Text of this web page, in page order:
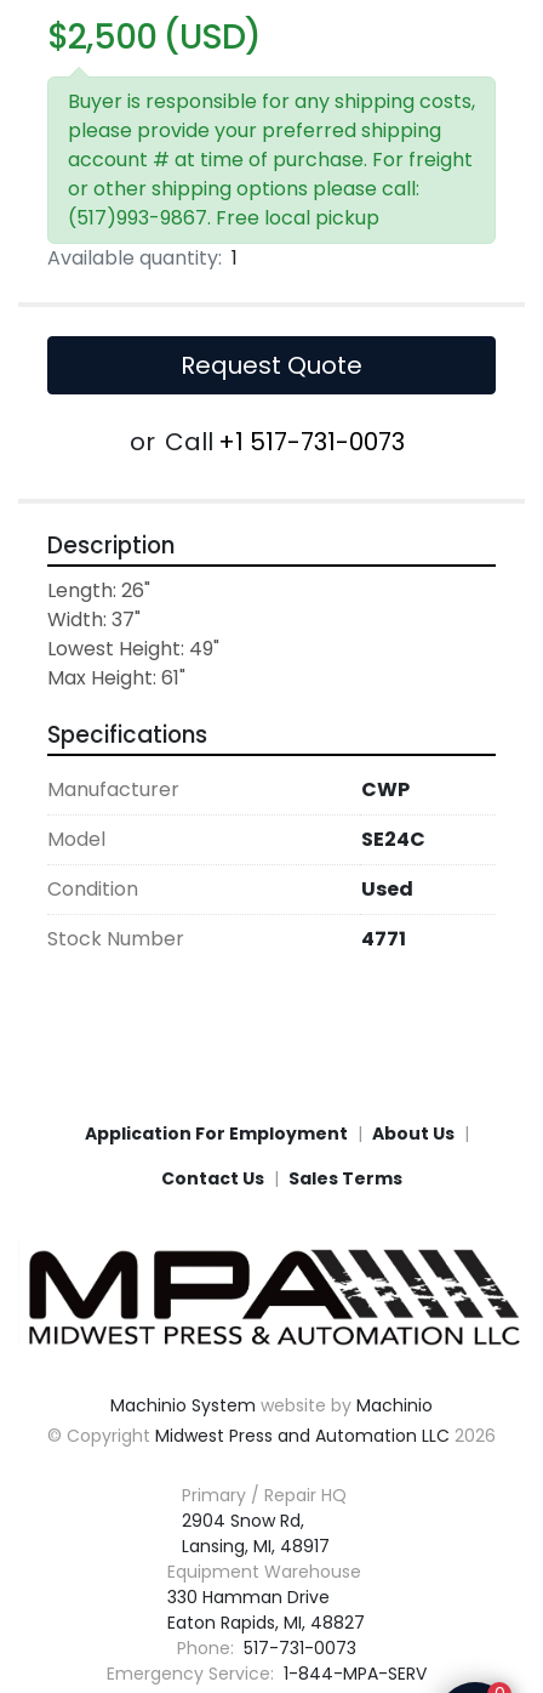
$2,500 (USD)
Buyer is responsible for any shipping costs,
please provide your preferred shipping
account # at time of purchase. For freight
or other shipping options please call:
(517)993-9867. Free local pickup
Available quantity: 1
Request Quote
or Call +1 517-731-0073
Description
Length: 26"
Width: 37"
Lowest Height: 49"
Max Height: 61"
Specifications
Manufacturer
CWP
Model
SE24C
Condition
Used
Stock Number
4771
Application For Employment
About Us
Contact Us
Sales Terms
Machinio System website by Machinio
© Copyright Midwest Press and Automation LLC 2026
Primary / Repair HQ
2904 Snow Rd,
Lansing, MI, 48917
Equipment Warehouse
330 Hamman Drive
Eaton Rapids, MI, 48827
Phone: 517-731-0073
Emergency Service: 1-844-MPA-SERV